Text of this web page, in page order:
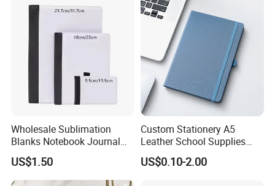
Wholesale Sublimation
Blanks Notebook Journal
Custom Logo Sublimation
Fabric Notepad Sublimation
Blank Notebooks
US$1.50
Custom Stationery A5
Leather School Supplies
Spiral Exercise Diary Paper
Journal Notebook
US$0.10-2.00